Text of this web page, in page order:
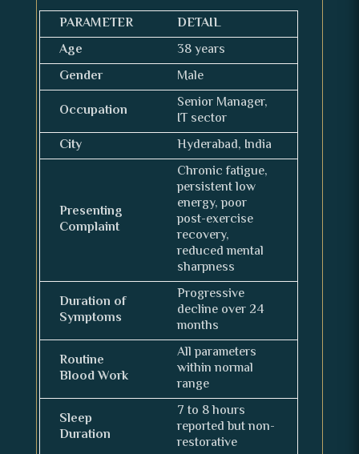
PARAMETER
DETAIL
Age
38 years
Gender
Male
Occupation
Senior Manager,
IT sector
City
Hyderabad, India
Presenting
Complaint
Chronic fatigue,
persistent low
energy, poor
post-exercise
recovery,
reduced mental
sharpness
Duration of
Symptoms
Progressive
decline over 24
months
Routine
Blood Work
All parameters
within normal
range
Sleep
Duration
7 to 8 hours
reported but non-
restorative